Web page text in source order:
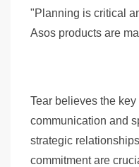
"Planning is critical
Asos products are
Tear believes the
communication and
strategic
commitment are